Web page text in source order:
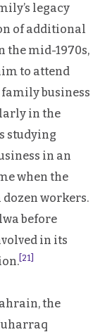
legacy
of additional
the mid-1970s,
to attend
business
in the
studying
in an
when the
workers.
before
in its
[21]
the